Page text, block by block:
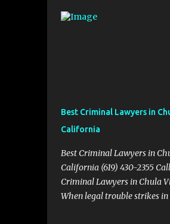
Best Criminal Lawyers in
California
Best Criminal Lawyers in
California (619) 430-2355
Criminal Lawyers in Chula
When legal trouble strikes in